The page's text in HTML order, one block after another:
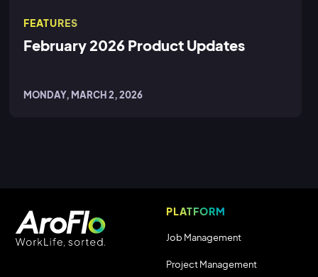
FEATURES
February 2026 Product Updates
MONDAY, MARCH 2, 2026
PLATFORM
Job Management
Project Management